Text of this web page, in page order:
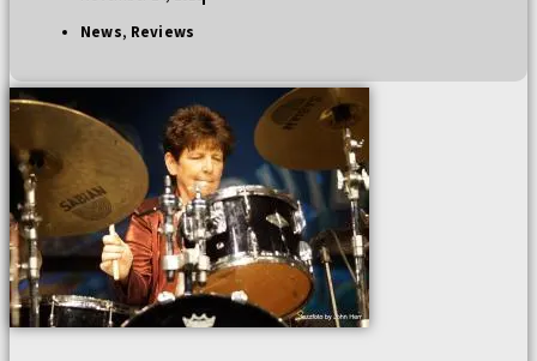
News, Reviews